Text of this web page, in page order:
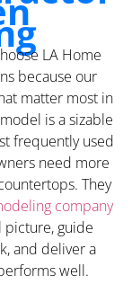
LA Home
because our
matter most in
is a sizable
frequently used
need more
They
company
picture, guide
and deliver a
well.